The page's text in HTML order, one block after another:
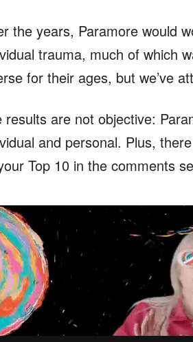
the years, Paramore would
trauma, much of which
for their ages, but we’ve
results are not objective:
and personal. Plus,
Top 10 in the comments